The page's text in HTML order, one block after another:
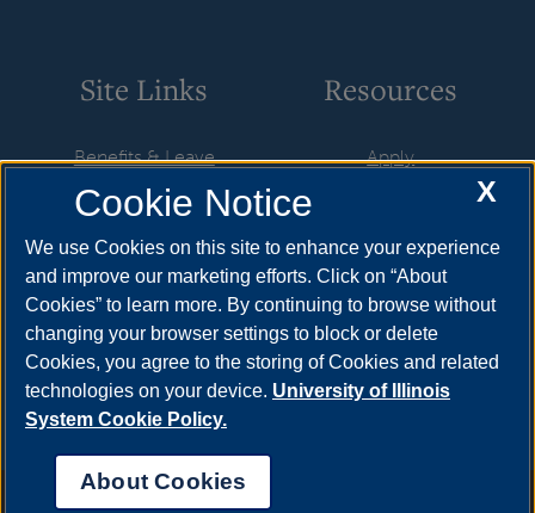
Site Links
Benefits & Leave
Employment
HR Policies
Resources & Forms
Supervisory Resources
Training
Resources
Apply
Visit
Request Info
Find Your Counselor
X
Cookie Notice
We use Cookies on this site to enhance your experience
and improve our marketing efforts. Click on “About
Cookies” to learn more. By continuing to browse without
changing your browser settings to block or delete
Cookies, you agree to the storing of Cookies and related
technologies on your device. University of Illinois
System Cookie Policy.
About Cookies